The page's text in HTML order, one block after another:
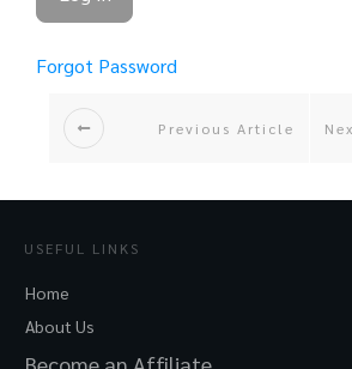
Forgot Password
Previous Article
USEFUL LINKS
Home
About Us